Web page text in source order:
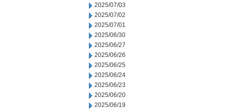
2025/07/03
2025/07/02
2025/07/01
2025/06/30
2025/06/27
2025/06/26
2025/06/25
2025/06/24
2025/06/23
2025/06/20
2025/06/19